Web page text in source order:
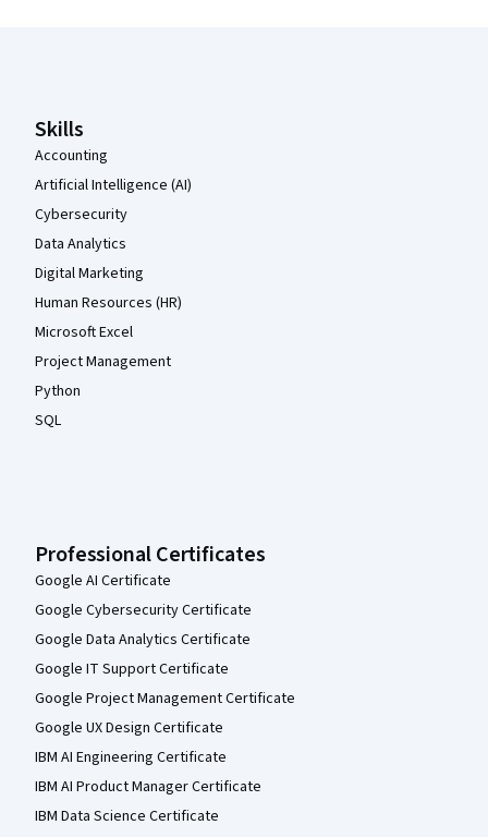
Skills
Accounting
Artificial Intelligence (AI)
Cybersecurity
Data Analytics
Digital Marketing
Human Resources (HR)
Microsoft Excel
Project Management
Python
SQL
Professional Certificates
Google AI Certificate
Google Cybersecurity Certificate
Google Data Analytics Certificate
Google IT Support Certificate
Google Project Management Certificate
Google UX Design Certificate
IBM AI Engineering Certificate
IBM AI Product Manager Certificate
IBM Data Science Certificate